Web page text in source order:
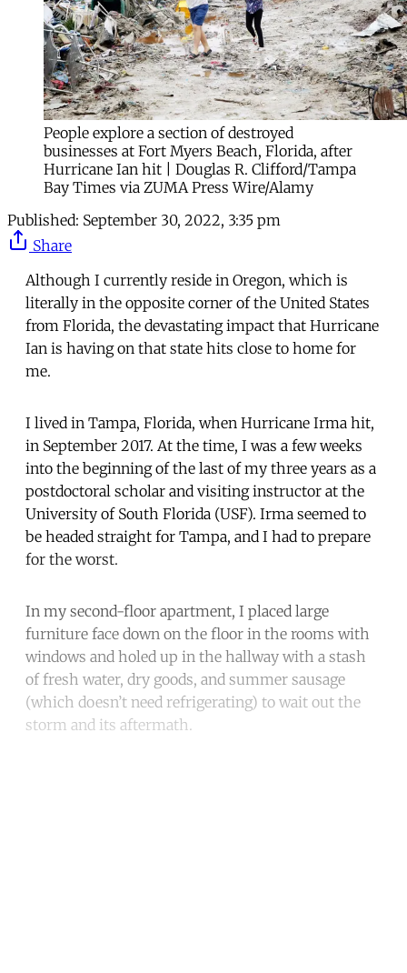
People explore a section of destroyed
businesses at Fort Myers Beach, Florida, after
Hurricane Ian hit | Douglas R. Clifford/Tampa
Bay Times via ZUMA Press Wire/Alamy
Published: September 30, 2022, 3:35 pm
Share
Although I currently reside in Oregon, which is
literally in the opposite corner of the United States
from Florida, the devastating impact that Hurricane
Ian is having on that state hits close to home for
me.
I lived in Tampa, Florida, when Hurricane Irma hit,
in September 2017. At the time, I was a few weeks
into the beginning of the last of my three years as a
postdoctoral scholar and visiting instructor at the
University of South Florida (USF). Irma seemed to
be headed straight for Tampa, and I had to prepare
for the worst.
In my second-floor apartment, I placed large
furniture face down on the floor in the rooms with
windows and holed up in the hallway with a stash
of fresh water, dry goods, and summer sausage
(which doesn’t need refrigerating) to wait out the
storm and its aftermath.